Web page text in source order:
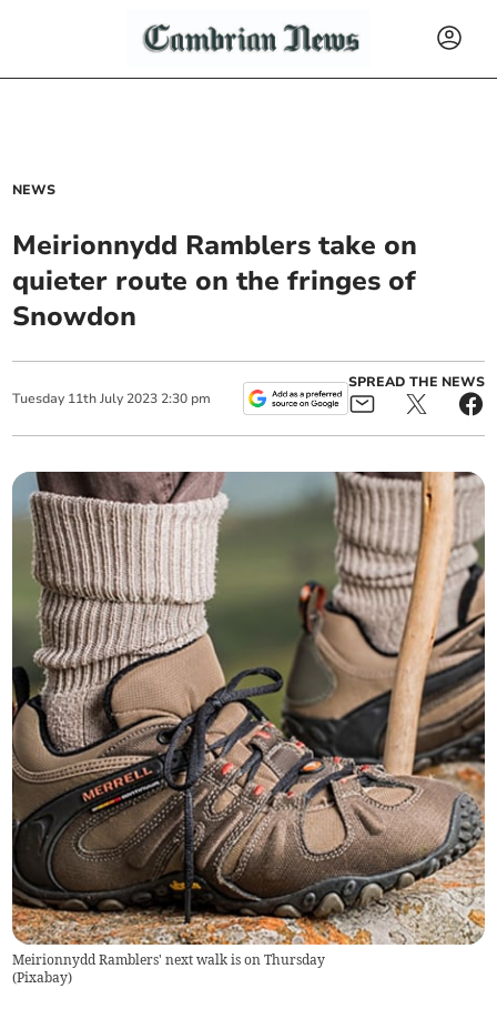
NEWS
Meirionnydd Ramblers take on
quieter route on the fringes of
Snowdon
Tuesday 11th July 2023 2:30 pm
SPREAD THE NEWS
Meirionnydd Ramblers' next walk is on Thursday
(Pixabay)